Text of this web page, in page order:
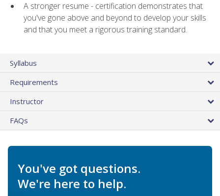
A stronger resume - certification demonstrates that
you've gone above and beyond to develop your skills
and that you meet a rigorous training standard.
Syllabus
Requirements
Instructor
FAQs
You've got questions.
We're here to help.